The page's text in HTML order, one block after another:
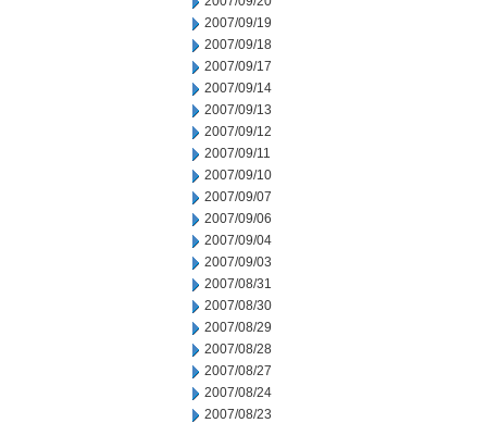
2007/09/19
2007/09/18
2007/09/17
2007/09/14
2007/09/13
2007/09/12
2007/09/11
2007/09/10
2007/09/07
2007/09/06
2007/09/04
2007/09/03
2007/08/31
2007/08/30
2007/08/29
2007/08/28
2007/08/27
2007/08/24
2007/08/23